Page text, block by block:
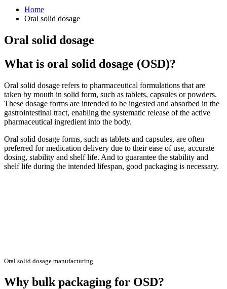
Home
Oral solid dosage
Oral solid dosage
What is oral solid dosage (OSD)?
Oral solid dosage refers to pharmaceutical formulations that are
taken by mouth in solid form, such as tablets, capsules or powders.
These dosage forms are intended to be ingested and absorbed in the
gastrointestinal tract, enabling the systematic release of the active
pharmaceutical ingredient into the body.
Oral solid dosage forms, such as tablets and capsules, are often
preferred for medication delivery due to their ease of use, accurate
dosing, stability and shelf life. And to guarantee the stability and
shelf life during the intended lifespan, good packaging is necessary.
Oral solid dosage manufacturing
Why bulk packaging for OSD?